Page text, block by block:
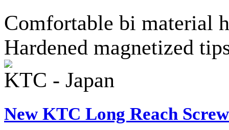
Comfortable bi material
Hardened magnetized
KTC - Japan
New KTC Long Reach